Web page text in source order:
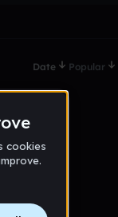
Date Popular